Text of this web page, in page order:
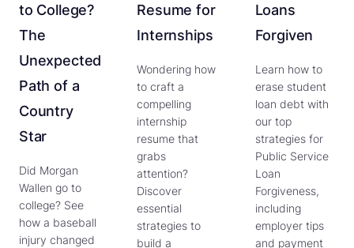
to College?
The
Unexpected
Path of a
Country
Star
Did Morgan
Wallen go to
college? See
how a baseball
injury changed
Resume for
Internships
Wondering how
to craft a
compelling
internship
resume that
grabs
attention?
Discover
essential
strategies to
build a
Loans
Forgiven
Learn how to
erase student
loan debt with
our top
strategies for
Public Service
Loan
Forgiveness,
including
employer tips
and payment